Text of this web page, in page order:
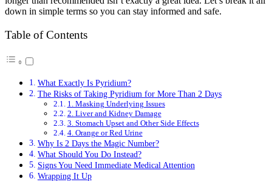
down in simple terms so you can stay informed and safe.
Table of Contents
What Exactly Is Pyridium?
The Risks of Taking Pyridium for More Than 2 Days
1. Masking Underlying Issues
2. Liver and Kidney Damage
3. Stomach Upset and Other Side Effects
4. Orange or Red Urine
Why Is 2 Days the Magic Number?
What Should You Do Instead?
Signs You Need Immediate Medical Attention
Wrapping It Up